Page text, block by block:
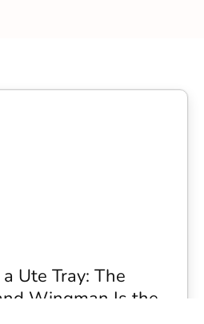
Ute Tray: The
Wingman Is the